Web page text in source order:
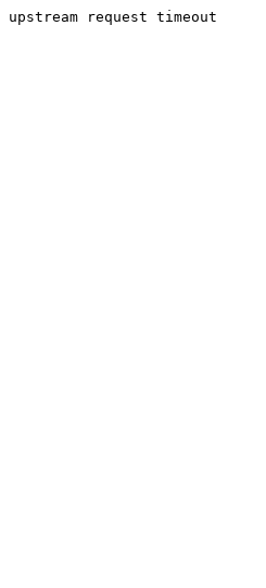
upstream request timeout